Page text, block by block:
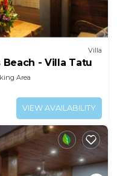
Villa
- Villa Tatu
Area
VIEW AVAILABILITY